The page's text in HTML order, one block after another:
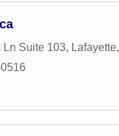
Ln Suite 103, Lafayette,